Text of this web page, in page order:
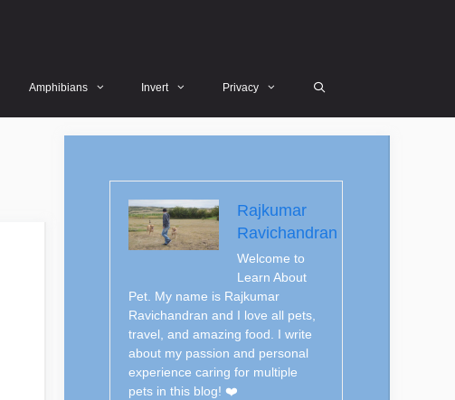
Amphibians Invert Privacy
Rajkumar
Ravichandran
Welcome to
Learn About
Pet. My name is Rajkumar
Ravichandran and I love all pets,
travel, and amazing food. I write
about my passion and personal
experience caring for multiple
pets in this blog! ❤️